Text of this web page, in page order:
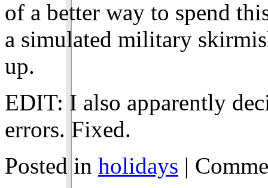
of a better way to spend
a simulated military
up.
EDIT: I also apparently
errors. Fixed.
Posted in holidays |